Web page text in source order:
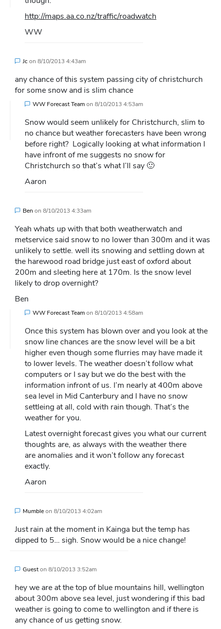
http://maps.aa.co.nz/traffic/roadwatch
WW
Jcon 8/10/2013 4:43am
any chance of this system passing city of christchurch
for some snow and is slim chance
WW Forecast Teamon 8/10/2013 4:53am
Snow would seem unlikely for Christchurch, slim to
no chance but weather forecasters have been wrong
before right? Logically looking at what information I
have infront of me suggests no snow for
Christchurch so that’s what I’ll say 🙂
Aaron
Ben on 8/10/2013 4:33am
Yeah whats up with that both weatherwatch and
metservice said snow to no lower than 300m and it was
unlikely to settle. well its snowing and settling down at
the harewood road bridge just east of oxford about
200m and sleeting here at 170m. Is the snow level
likely to drop overnight?
Ben
WW Forecast Teamon 8/10/2013 4:58am
Once this system has blown over and you look at the
snow line chances are the snow level will be a bit
higher even though some flurries may have made it
to lower levels. The weather doesn’t follow what
computers or I say but we do the best with the
information infront of us. I’m nearly at 400m above
sea level in Mid Canterbury and I have no snow
settleing at all, cold with rain though. That’s the
weather for you.
Latest overnight forecast gives you what our current
thoughts are, as always with the weather there
are anomalies and it won’t follow any forecast
exactly.
Aaron
Mumbleon 8/10/2013 4:02am
Just rain at the moment in Kainga but the temp has
dipped to 5… sigh. Snow would be a nice change!
Gueston 8/10/2013 3:52am
hey we are at the top of blue mountains hill, wellington
about 300m above sea level, just wondering if this bad
weather is going to come to wellington and if there is
any chance of us getting snow.